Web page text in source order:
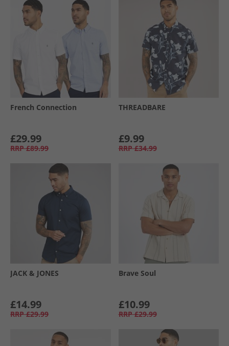
French Connection
£29.99
RRP £89.99
THREADBARE
£9.99
RRP £34.99
JACK & JONES
£14.99
RRP £29.99
Brave Soul
£10.99
RRP £29.99